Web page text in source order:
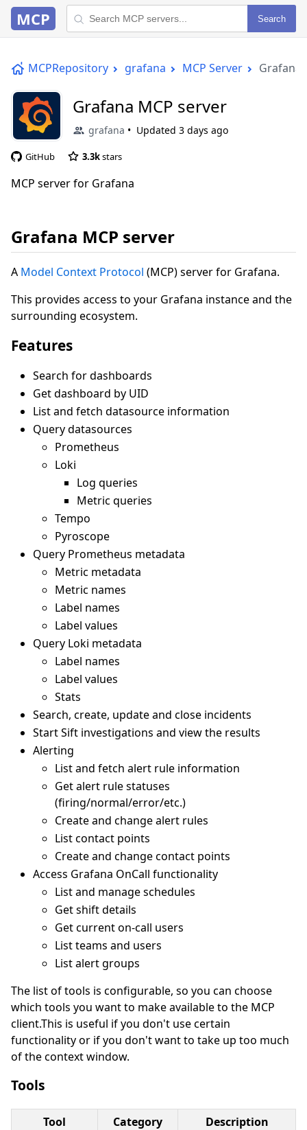
MCP Search
MCPRepository grafana MCP Server Grafana
Grafana MCP server
grafana Updated 3 days ago
GitHub 3.3kstars
MCP server for Grafana
Grafana MCP server
A Model Context Protocol (MCP) server for Grafana.
This provides access to your Grafana instance and the
surrounding ecosystem.
Features
Search for dashboards
Get dashboard by UID
List and fetch datasource information
Query datasources
Prometheus
Loki
Log queries
Metric queries
Tempo
Pyroscope
Query Prometheus metadata
Metric metadata
Metric names
Label names
Label values
Query Loki metadata
Label names
Label values
Stats
Search, create, update and close incidents
Start Sift investigations and view the results
Alerting
List and fetch alert rule information
Get alert rule statuses
(firing/normal/error/etc.)
Create and change alert rules
List contact points
Create and change contact points
Access Grafana OnCall functionality
List and manage schedules
Get shift details
Get current on-call users
List teams and users
List alert groups
The list of tools is configurable, so you can choose
which tools you want to make available to the MCP
client.This is useful if you don't use certain
functionality or if you don't want to take up too much
of the context window.
Tools
Tool Category Description